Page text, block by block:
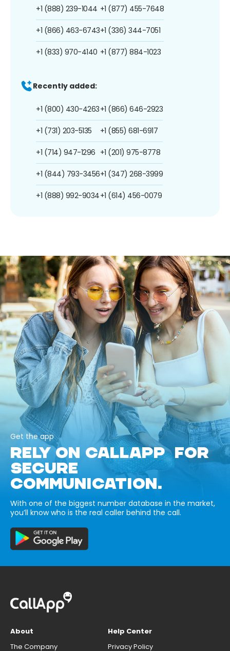
+1 (888) 239-1044
+1 (866) 463-6743
+1 (833) 970-4140
+1 (877) 455-7648
+1 (336) 344-7051
+1 (877) 884-1023
Recently added:
+1 (800) 430-4263
+1 (731) 203-5135
+1 (714) 947-1296
+1 (844) 793-3456
+1 (888) 992-9034
+1 (866) 646-2923
+1 (855) 681-6917
+1 (201) 975-8778
+1 (347) 268-3999
+1 (614) 456-0079
Get the app
RELY ON CALLAPP FOR
SECURE
COMMUNICATION.
With one of the biggest number database in the market,
you’ll know who is the real caller behind the call.
About
The Company
Help Center
Privacy Policy